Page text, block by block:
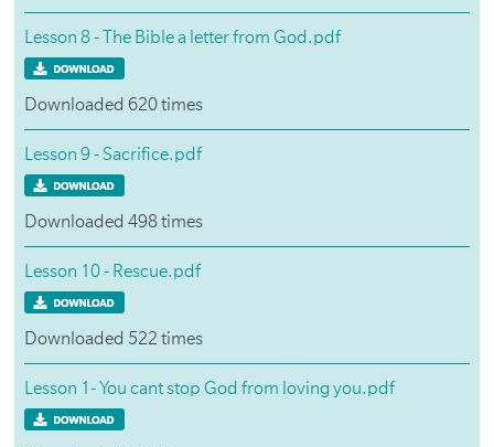
Lesson 8 - The Bible a letter from God.pdf
Downloaded 620 times
Lesson 9 - Sacrifice.pdf
Downloaded 498 times
Lesson 10 - Rescue.pdf
Downloaded 522 times
Lesson 1- You cant stop God from loving you.pdf